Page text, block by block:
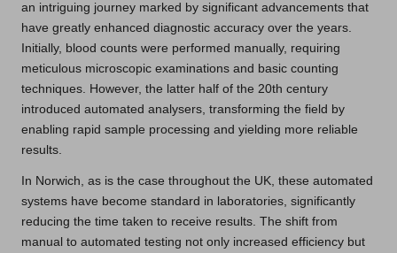
an intriguing journey marked by significant advancements that
have greatly enhanced diagnostic accuracy over the years.
Initially, blood counts were performed manually, requiring
meticulous microscopic examinations and basic counting
techniques. However, the latter half of the 20th century
introduced automated analysers, transforming the field by
enabling rapid sample processing and yielding more reliable
results.
In Norwich, as is the case throughout the UK, these automated
systems have become standard in laboratories, significantly
reducing the time taken to receive results. The shift from
manual to automated testing not only increased efficiency but